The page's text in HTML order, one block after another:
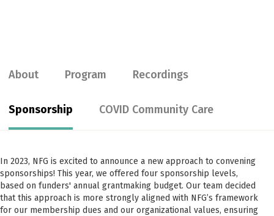
About Program Recordings
Sponsorship COVID Community Care
In 2023, NFG is excited to announce a new approach to convening
sponsorships! This year, we offered four sponsorship levels,
based on funders' annual grantmaking budget. Our team decided
that this approach is more strongly aligned with NFG’s framework
for our membership dues and our organizational values, ensuring